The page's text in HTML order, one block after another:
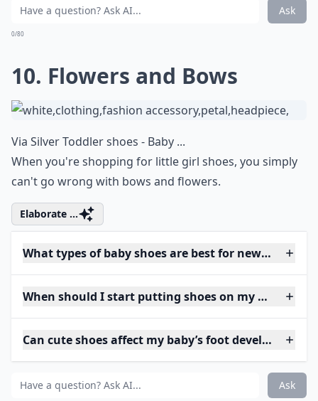
Ask
0/80
10. Flowers and Bows
Via Silver Toddler shoes - Baby ...
When you're shopping for little girl shoes, you simply
can't go wrong with bows and flowers.
Elaborate ...
What types of baby shoes are best for newborns?
When should I start putting shoes on my baby?
Can cute shoes affect my baby’s foot development?
Ask